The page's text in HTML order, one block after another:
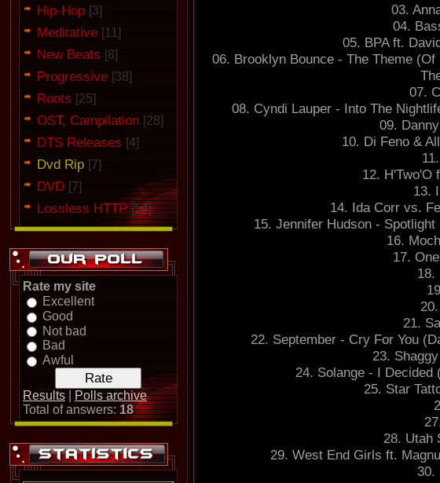
Hip-Hop [3]
Meditative [11]
New Beats [8]
Progressive [38]
Roots [25]
OST, Campilation [28]
DTS Releases [4]
Dvd Rip [7]
DVD [7]
Lossless HTTP [54]
Rate my site
Excellent
Good
Not bad
Bad
Awful
Results
Polls archive
Total of answers:18
03.
04.
05. BPA ft.
06. Brooklyn Bounce - The Theme
07.
08. Cyndi Lauper - Into The
09.
10. Di Feno &
12. H'Two'O
13.
14. Ida Corr vs.
15. Jennifer Hudson -
16.
17.
18.
21.
22. September - Cry For You
23.
24. Solange - I
25. Star
28. Utah
29. West End Girls ft.
30.